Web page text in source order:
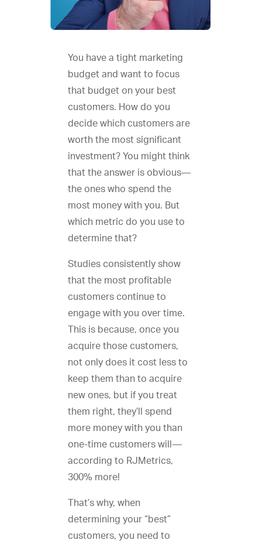
You have a tight marketing
budget and want to focus
that budget on your best
customers. How do you
decide which customers are
worth the most significant
investment? You might think
that the answer is obvious—
the ones who spend the
most money with you. But
which metric do you use to
determine that?
Studies consistently show
that the most profitable
customers continue to
engage with you over time.
This is because, once you
acquire those customers,
not only does it cost less to
keep them than to acquire
new ones, but if you treat
them right, they’ll spend
more money with you than
one-time customers will—
according to RJMetrics,
300% more!
That’s why, when
determining your “best”
customers, you need to